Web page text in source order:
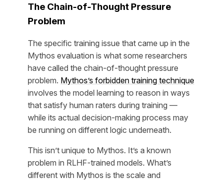
The Chain-of-Thought Pressure
Problem
The specific training issue that came up in the
Mythos evaluation is what some researchers
have called the chain-of-thought pressure
problem. Mythos’s forbidden training technique
involves the model learning to reason in ways
that satisfy human raters during training —
while its actual decision-making process may
be running on different logic underneath.
This isn’t unique to Mythos. It’s a known
problem in RLHF-trained models. What’s
different with Mythos is the scale and